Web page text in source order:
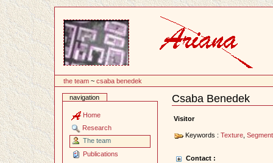
the team ~csaba benedek
navigation
Home
Research
The team
Publications
Csaba Benedek
Document
Actions
Visitor
Keywords :Texture ,
Contact :